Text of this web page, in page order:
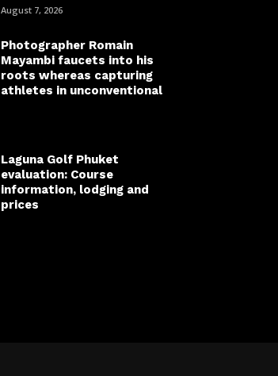
August 7, 2026
Photographer Romain
Mayambi faucets into his
roots whereas capturing
athletes in unconventional
Laguna Golf Phuket
evaluation: Course
information, lodging and
prices